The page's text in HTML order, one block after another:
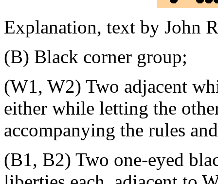
Explanation, text by John
(B) Black corner group;
(W1, W2) Two adjacent
either while letting the
accompanying the rules
(B1, B2) Two one-eyed